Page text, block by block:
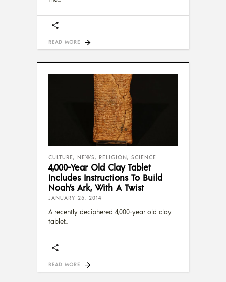
READ MORE
CULTURE, NEWS, RELIGION, SCIENCE
4,000-Year Old Clay Tablet
Includes Instructions To Build
Noah’s Ark, With A Twist
JANUARY 25, 2014
A recently deciphered 4,000-year old clay
tablet
READ MORE